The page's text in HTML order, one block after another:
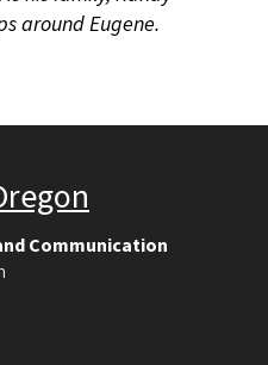
around Eugene.
Communication